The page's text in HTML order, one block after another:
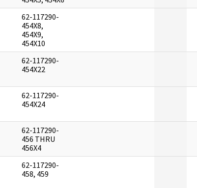
62-117290-
454X8,
454X9,
454X10
62-117290-
454X22
62-117290-
454X24
62-117290-
456 THRU
456X4
62-117290-
458, 459